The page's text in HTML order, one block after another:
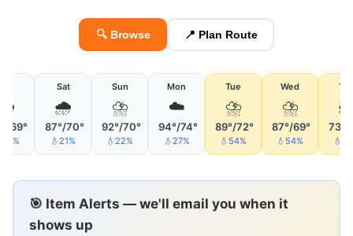
🔍 Browse 📍 Plan Route
69°
Sat
🌧
87°/70°
💧21%
Sun
⛈
92°/70°
💧22%
Mon
☁️
94°/74°
💧27%
Tue
⛈
89°/72°
💧54%
Wed
⛈
87°/69°
💧54%
73°/
🎯 Item Alerts — we'll email you when it
shows up